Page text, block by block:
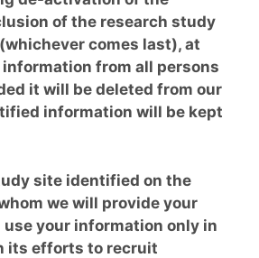
of the research study
comes last), at
from all persons
it will be deleted from our
information will be kept
site identified on the
we will provide your
your information only in
its efforts to recruit